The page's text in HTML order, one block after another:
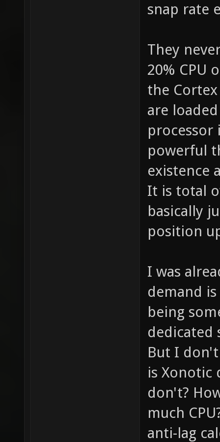
snap rate
They
20% CPU
the
are
processor
powerful
existence
It is total
basically
position
I was
demand
being
dedicated
But I
is Xonotic
don't?
much
anti-lag